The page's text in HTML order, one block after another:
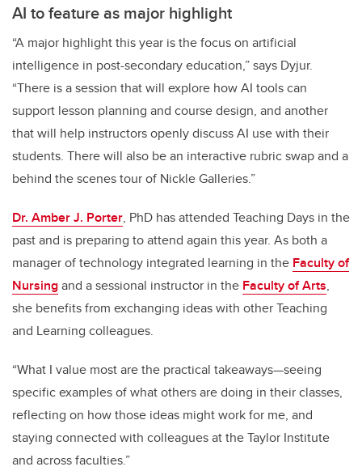
AI to feature as major highlight
“A major highlight this year is the focus on artificial
intelligence in post-secondary education,” says Dyjur.
“There is a session that will explore how AI tools can
support lesson planning and course design, and another
that will help instructors openly discuss AI use with their
students. There will also be an interactive rubric swap and a
behind the scenes tour of Nickle Galleries.”
Dr. Amber J. Porter, PhD has attended Teaching Days in the
past and is preparing to attend again this year. As both a
manager of technology integrated learning in the Faculty of
Nursingand a sessional instructor in the Faculty of Arts,
she benefits from exchanging ideas with other Teaching
and Learning colleagues.
“What I value most are the practical takeaways—seeing
specific examples of what others are doing in their classes,
reflecting on how those ideas might work for me, and
staying connected with colleagues at the Taylor Institute
and across faculties.”